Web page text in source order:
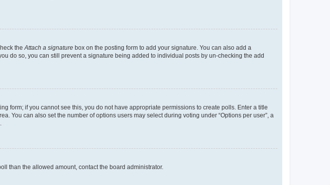
the Attach a signature box on the posting form to add your signature. You can also add a
do so, you can still prevent a signature being added to individual posts by un-checking the add
form; if you cannot see this, you do not have appropriate permissions to create polls. Enter a title
You can also set the number of options users may select during voting under “Options per user”, a
than the allowed amount, contact the board administrator.